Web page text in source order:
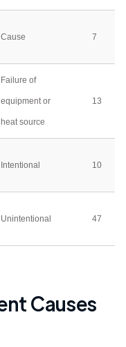
Cause 7
Failure of
equipment or
heat source
13
Intentional 10
Unintentional 47
Causes